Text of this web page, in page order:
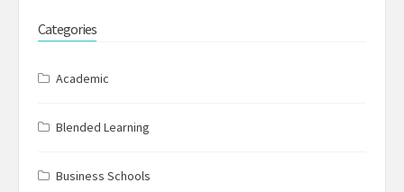
Categories
Academic
Blended Learning
Business Schools